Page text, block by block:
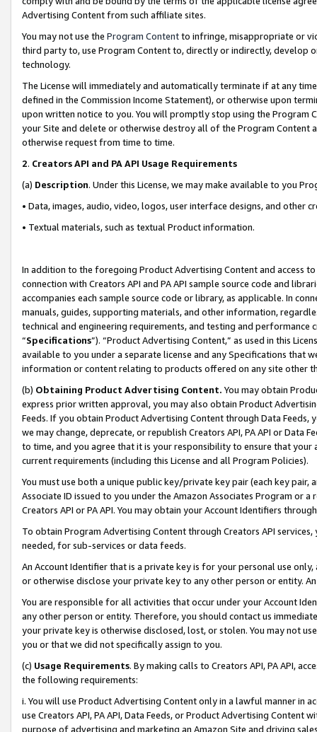
Advertising Content from such affiliate sites.
You may not use the Program Contentto infringe, misappropriate or
third party to, use Program Content to, directly or indirectly, develop
technology.
The License will immediately and automatically terminate if at any
defined in the Commission Income Statement), or otherwise upon
upon written notice to you. You will promptly stop using the Program
your Site and delete or otherwise destroy all of the Program Content
otherwise request from time to time.
2. Creators API and PA API Usage Requirements
(a) Description. Under this License, we may make available to you
• Data, images, audio, video, logos, user interface designs, and other
• Textual materials, such as textual Product information.
In addition to the foregoing Product Advertising Content and access
connection with Creators API and PA API sample source code and
accompanies each sample source code or library, as applicable. In
manuals, guides, supporting materials, and other information,
technical and engineering requirements, and testing and
“Specifications”). “Product Advertising Content,” as used in this
available to you under a separate license and any Specifications that
information or content relating to products offered on any site other
(b) Obtaining Product Advertising Content. You may obtain
express prior written approval, you may also obtain Product
Feeds. If you obtain Product Advertising Content through Data Feeds,
we may change, deprecate, or republish Creators API, PA API or Data
to time, and you agree that it is your responsibility to ensure that your
current requirements (including this License and all Program Policies).
You must use both a unique public key/private key pair (each key pair,
Associate ID issued to you under the Amazon Associates Program or
Creators API or PA API. You may obtain your Account Identifiers
To obtain Program Advertising Content through Creators API
needed, for sub-services or data feeds.
An Account Identifier that is a private key is for your personal use
or otherwise disclose your private key to any other person or entity.
You are responsible for all activities that occur under your Account
any other person or entity. Therefore, you should contact us
your private key is otherwise disclosed, lost, or stolen. You may not
you or that we did not specifically assign to you.
(c) Usage Requirements. By making calls to Creators API, PA API,
the following requirements:
i. You will use Product Advertising Content only in a lawful manner in
use Creators API, PA API, Data Feeds, or Product Advertising
purpose of advertising and marketing an Amazon Site and driving